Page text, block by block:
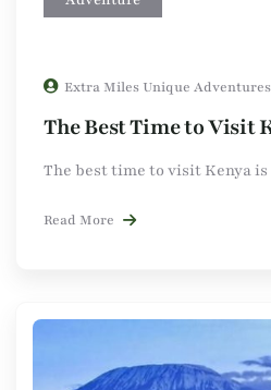
Extra Miles Unique Adventures
The Best Time to Visit
The best time to visit Kenya
Read More